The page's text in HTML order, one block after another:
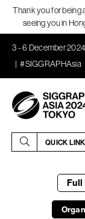
Thank you for being
seeing you in
3 - 6 December 2024
#SIGGRAPHAsia
QUICK
Full